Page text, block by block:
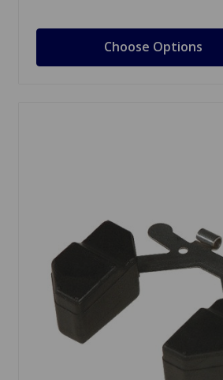
Choose Options